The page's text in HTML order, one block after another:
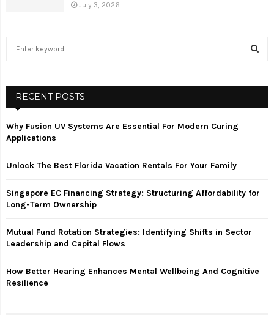
July 3, 2026
h
o
H
RECENT POSTS
Why Fusion UV Systems Are Essential For Modern Curing
Applications
Unlock The Best Florida Vacation Rentals For Your Family
Singapore EC Financing Strategy: Structuring Affordability for
Long-Term Ownership
Mutual Fund Rotation Strategies: Identifying Shifts in Sector
Leadership and Capital Flows
How Better Hearing Enhances Mental Wellbeing And Cognitive
Resilience